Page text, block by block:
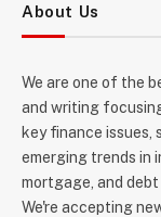
About Us
We are one of the
and writing
key finance
emerging trends in
mortgage, and
We're accepting